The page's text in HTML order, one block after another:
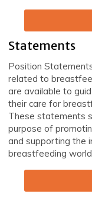
Statements
Position
related to
are available to
their care for
These statements
purpose of
and supporting the
breastfeeding